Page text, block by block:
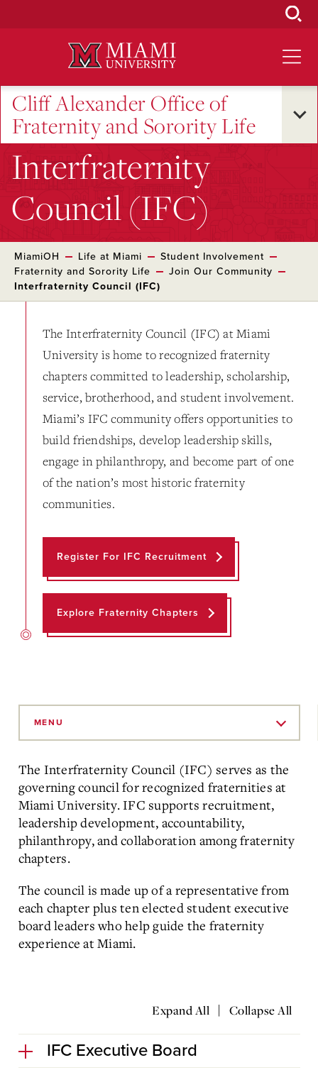
Cliff Alexander Office of
Fraternity and Sorority Life
Interfraternity
Council (IFC)
MiamiOH Life at Miami
Student Involvement
Fraternity and Sorority Life
Join Our Community
Interfraternity Council (IFC)
The Interfraternity Council (IFC) at Miami
University is home to recognized fraternity
chapters committed to leadership, scholarship,
service, brotherhood, and student involvement.
Miami’s IFC community offers opportunities to
build friendships, develop leadership skills,
engage in philanthropy, and become part of one
of the nation’s most historic fraternity
communities.
Register For IFC Recruitment
Explore Fraternity Chapters
MENU
The Interfraternity Council (IFC) serves as the
governing council for recognized fraternities at
Miami University. IFC supports recruitment,
leadership development, accountability,
philanthropy, and collaboration among fraternity
chapters.
The council is made up of a representative from
each chapter plus ten elected student executive
board leaders who help guide the fraternity
experience at Miami.
Expand All | Collapse All
IFC Executive Board